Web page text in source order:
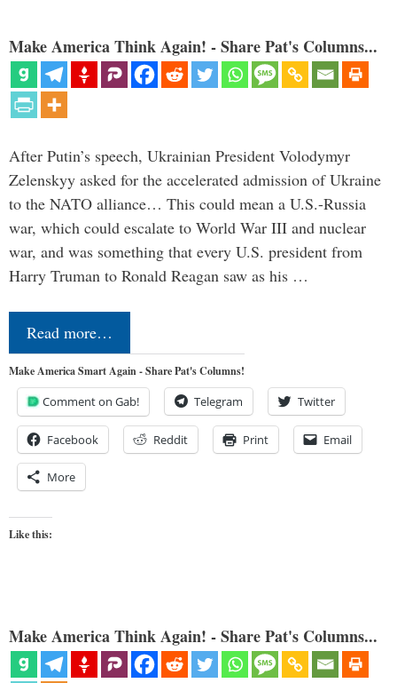
Make America Think Again! - Share Pat's Columns...
After Putin’s speech, Ukrainian President Volodymyr
Zelenskyy asked for the accelerated admission of Ukraine
to the NATO alliance… This could mean a U.S.-Russia
war, which could escalate to World War III and nuclear
war, and was something that every U.S. president from
Harry Truman to Ronald Reagan saw as his …
Read more…
Make America Smart Again - Share Pat's Columns!
Comment on Gab! Telegram Twitter
Facebook Reddit Print Email
More
Like this:
Make America Think Again! - Share Pat's Columns...